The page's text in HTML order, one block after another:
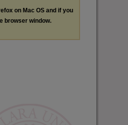
on Mac OS and if you
browser window.